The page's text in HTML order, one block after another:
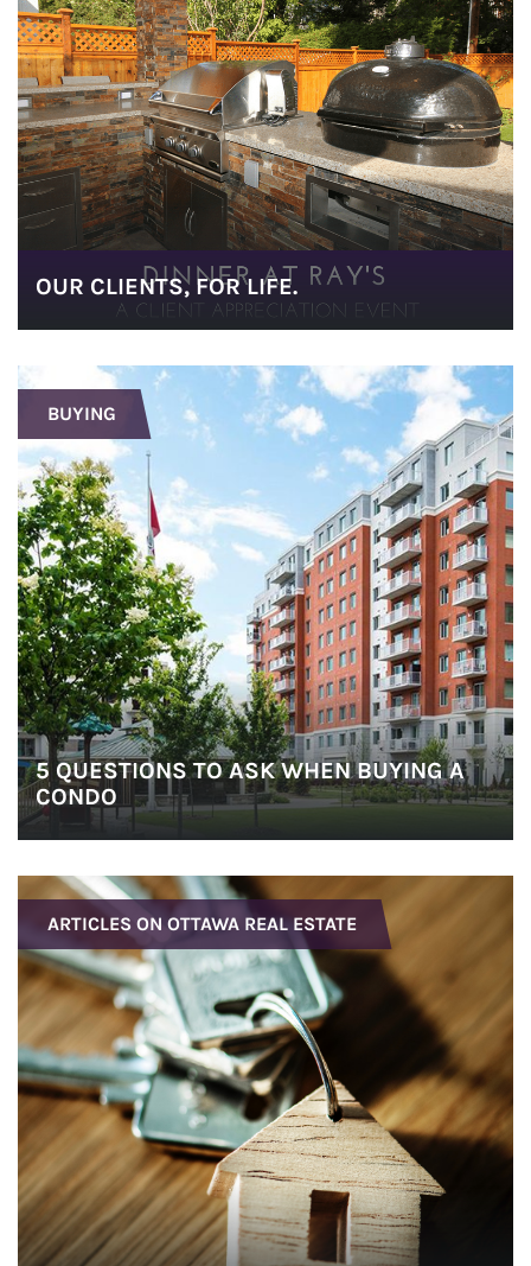
OUR CLIENTS, FOR LIFE.
BUYING
5 QUESTIONS TO ASK WHEN BUYING A
CONDO
ARTICLES ON OTTAWA REAL ESTATE